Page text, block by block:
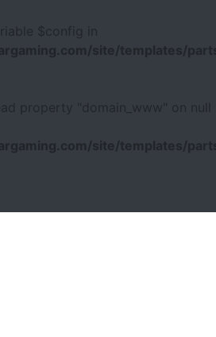
$config in
site/templates/
property "domain_www" on null
site/templates/